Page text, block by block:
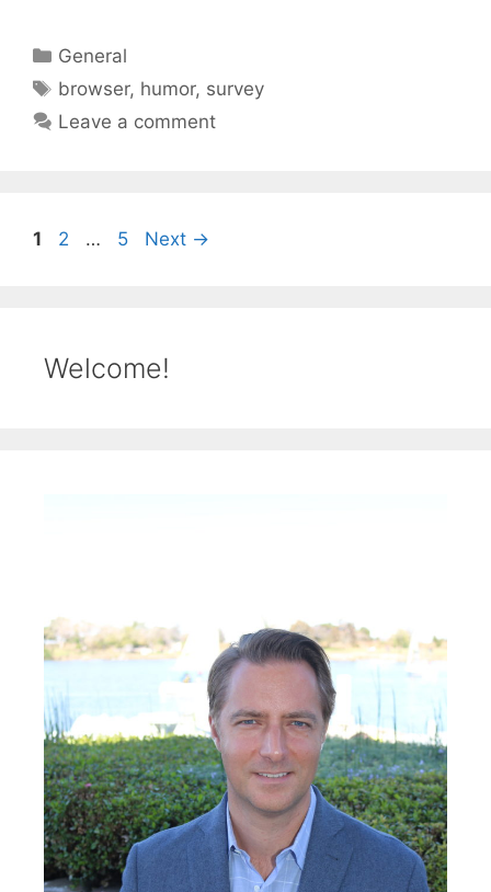
Categories
General
Tags
browser, humor, survey
Leave a comment
Page
1 Page
2 … Page
5 Next →
Welcome!